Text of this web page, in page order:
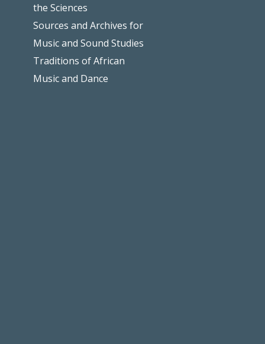
the Sciences
Sources and Archives for
Music and Sound Studies
Traditions of African
Music and Dance